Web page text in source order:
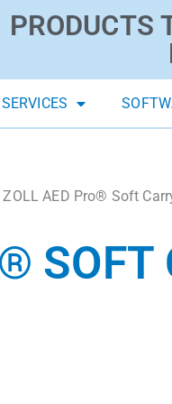
PRODUCTS
SERVICES
AED Pro® Soft
SOFT